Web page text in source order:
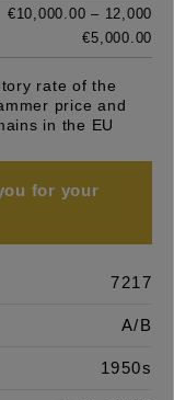
€10,000.00 – 12,000
€5,000.00
rate of the
price and
in the EU
for your
7217
A/B
1950s